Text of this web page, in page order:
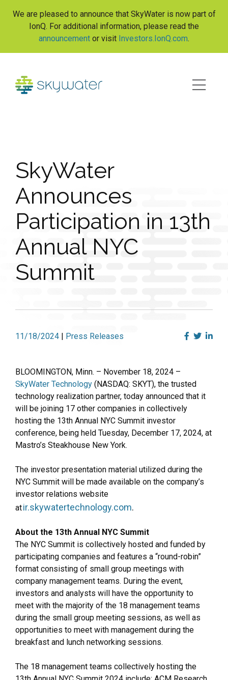
t
We are pleased to announce that SkyWater is now part of
IonQ. For additional information, please read the
announcement or visit Investors.IonQ.com.
SkyWater
Announces
Participation in 13th
Annual NYC
Summit
11/18/2024 | Press Releases
BLOOMINGTON, Minn. – November 18, 2024 –
SkyWater Technology (NASDAQ: SKYT), the trusted
technology realization partner, today announced that it
will be joining 17 other companies in collectively
hosting the 13th Annual NYC Summit investor
conference, being held Tuesday, December 17, 2024, at
Mastro’s Steakhouse New York.
The investor presentation material utilized during the
NYC Summit will be made available on the company’s
investor relations website
atir.skywatertechnology.com.
About the 13th Annual NYC Summit
The NYC Summit is collectively hosted and funded by
participating companies and features a “round-robin”
format consisting of small group meetings with
company management teams. During the event,
investors and analysts will have the opportunity to
meet with the majority of the 18 management teams
during the small group meeting sessions, as well as
opportunities to meet with management during the
breakfast and lunch networking sessions.
The 18 management teams collectively hosting the